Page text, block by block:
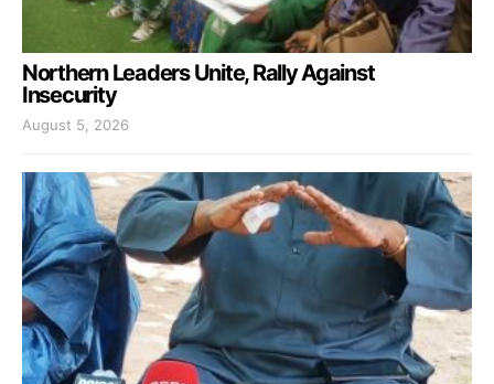
Northern Leaders Unite, Rally Against
Insecurity
August 5, 2026